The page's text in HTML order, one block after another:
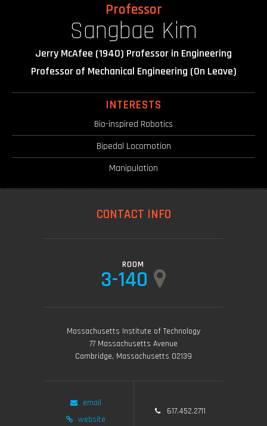
Professor
Sangbae Kim
Jerry McAfee (1940) Professor in Engineering
Professor of Mechanical Engineering (On Leave)
INTERESTS
Bio-inspired Robotics
Bipedal Locomotion
Manipulation
CONTACT INFO
ROOM
3-140
Massachusetts Institute of Technology
77 Massachusetts Avenue
Cambridge, Massachusetts 02139
email
website
617.452.2711